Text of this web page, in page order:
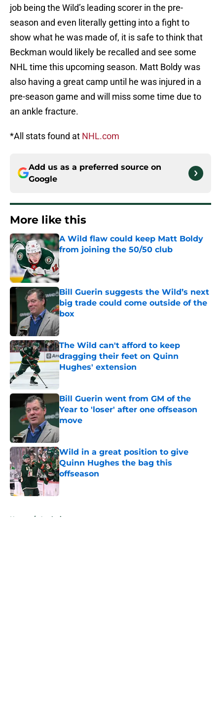
job being the Wild’s leading scorer in the pre-
season and even literally getting into a fight to
show what he was made of, it is safe to think that
Beckman would likely be recalled and see some
NHL time this upcoming season. Matt Boldy was
also having a great camp until he was injured in a
pre-season game and will miss some time due to
an ankle fracture.
*All stats found at NHL.com
Add us as a preferred source on
Google
More like this
A Wild flaw could keep Matt Boldy
from joining the 50/50 club
Published by on Invalid Date
Bill Guerin suggests the Wild’s next
big trade could come outside of the
box
Published by on Invalid Date
The Wild can't afford to keep
dragging their feet on Quinn
Hughes' extension
Published by on Invalid Date
Bill Guerin went from GM of the
Year to 'loser' after one offseason
move
Published by on Invalid Date
Wild in a great position to give
Quinn Hughes the bag this
offseason
Published by on Invalid Date
Home / Analysis